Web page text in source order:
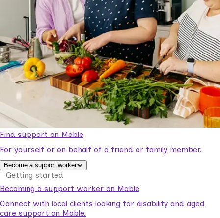
Find support on Mable
For yourself or on behalf of a friend or family member.
Become a support worker
Getting started
Becoming a support worker on Mable
Connect with local clients looking for disability and aged
care support on Mable.